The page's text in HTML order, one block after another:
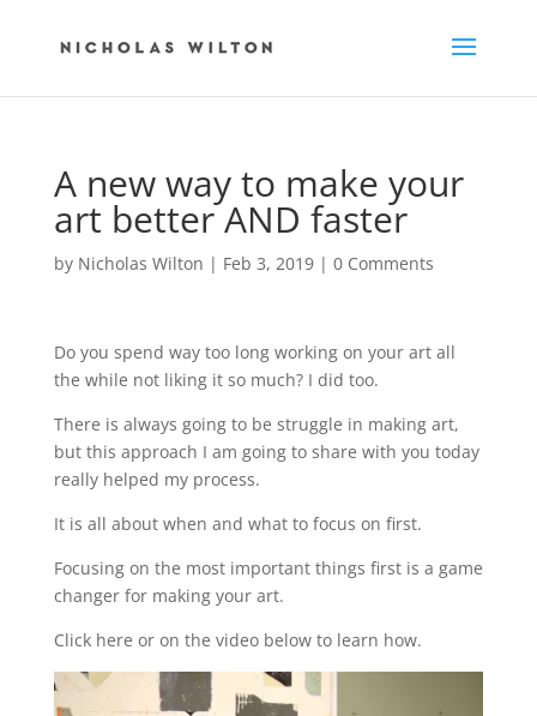
A new way to make your
art better AND faster
by Nicholas Wilton | Feb 3, 2019| 0 Comments
Do you spend way too long working on your art all
the while not liking it so much? I did too.
There is always going to be struggle in making art,
but this approach I am going to share with you today
really helped my process.
It is all about when and what to focus on first.
Focusing on the most important things first is a game
changer for making your art.
Click here or on the video below to learn how.